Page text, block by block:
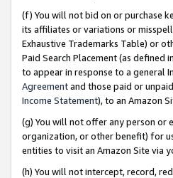
(f) You will not bid on or purchase
its affiliates or variations or
Exhaustive Trademarks Table) or
Paid Search Placement (as defined
to appear in response to a general
Agreementand those paid or
Income Statement), to an Amazon
(g) You will not offer any person or
organization, or other benefit) for
entities to visit an Amazon Site via
(h) You will not intercept, record,